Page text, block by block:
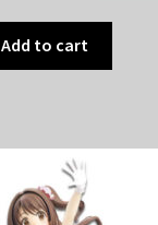
Add to cart